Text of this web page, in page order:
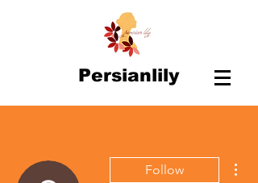
Persianlily
Follow